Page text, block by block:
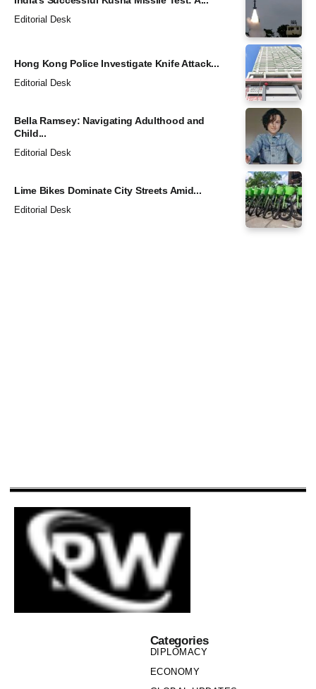
Editorial Desk
Hong Kong Police Investigate Knife Attack...
Editorial Desk
Bella Ramsey: Navigating Adulthood and
Child...
Editorial Desk
Lime Bikes Dominate City Streets Amid...
Editorial Desk
Categories
DIPLOMACY
ECONOMY